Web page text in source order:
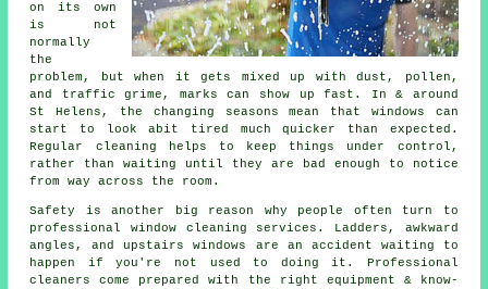
on its own
is not
normally
the
problem, but when it gets mixed up with dust, pollen,
and traffic grime, marks can show up fast. In & around
St Helens, the changing seasons mean that windows can
start to look abit tired much quicker than expected.
Regular cleaning helps to keep things under control,
rather than waiting until they are bad enough to notice
from way across the room.
Safety is another big reason why people often turn to
professionalwindow cleaning services . Ladders, awkward
angles, and upstairs windows are an accident waiting to
happen if you're not used to doing it. Professional
cleaners come prepared with the right equipment & know-